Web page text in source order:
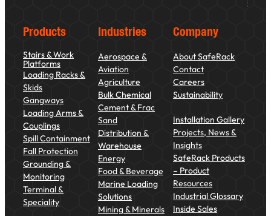
Products
Stairs & Work
Platforms
Loading Racks &
Skids
Gangways
Loading Arms &
Couplings
Spill Containment
Fall Protection
Grounding &
Monitoring
Terminal &
Speciality
Industries
Aerospace &
Aviation
Agriculture
Bulk Chemical
Cement & Frac
Sand
Distribution &
Warehouse
Energy
Food & Beverage
Marine Loading
Solutions
Mining & Minerals
Company
About SafeRack
Contact
Careers
Sustainability
Installation Gallery
Projects, News &
Insights
SafeRack Products
– Product
Resources
Industrial Glossary
Inside Sales